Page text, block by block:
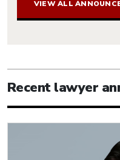
VIEW ALL
Recent lawyer